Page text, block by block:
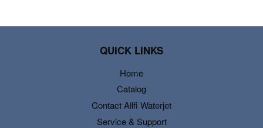
QUICK LINKS
Home
Catalog
Contact Allfi Waterjet
Service & Support